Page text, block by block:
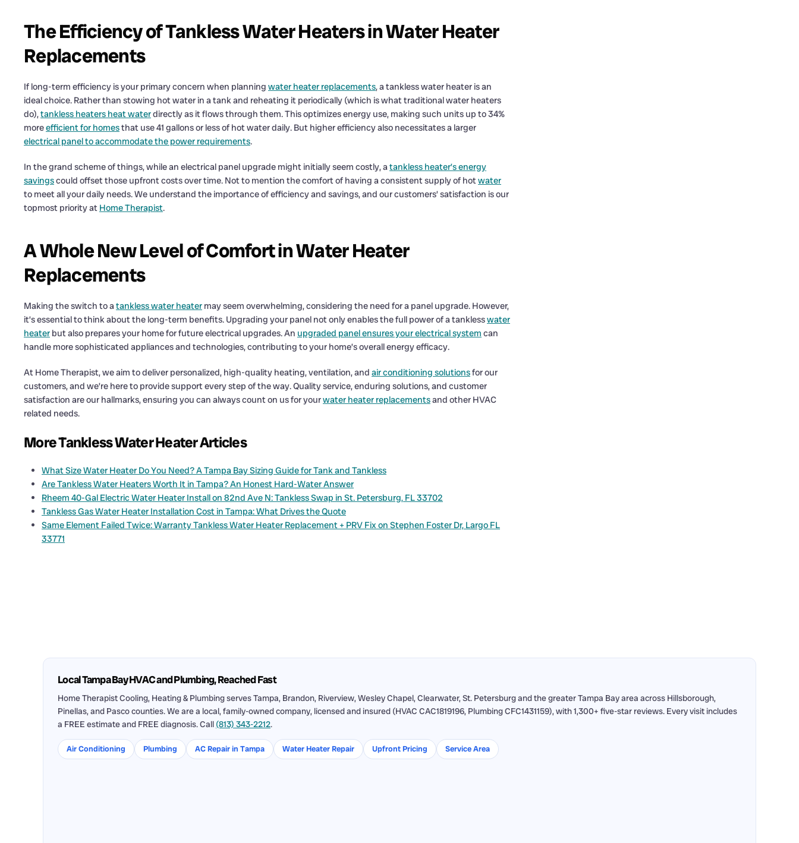
The Efficiency of Tankless Water Heaters in Water Heater
Replacements
If long-term efficiency is your primary concern when planning water heater replacements, a tankless water heater is an
ideal choice. Rather than stowing hot water in a tank and reheating it periodically (which is what traditional water heaters
do),tankless heaters heat waterdirectly as it flows through them. This optimizes energy use, making such units up to 34%
moreefficient for homesthat use 41 gallons or less of hot water daily. But higher efficiency also necessitates a larger
electrical panel to accommodate the power requirements.
In the grand scheme of things, while an electrical panel upgrade might initially seem costly, atankless heater’s energy
savingscould offset those upfront costs over time. Not to mention the comfort of having a consistent supply of hotwater
to meet all your daily needs. We understand the importance of efficiency and savings, and our customers’ satisfaction is our
topmost priority at Home Therapist.
A Whole New Level of Comfort in Water Heater
Replacements
Making the switch to atankless water heater may seem overwhelming, considering the need for a panel upgrade. However,
it’s essential to think about the long-term benefits. Upgrading your panel not only enables the full power of a tanklesswater
heater but also prepares your home for future electrical upgrades. An upgraded panel ensures your electrical system can
handle more sophisticated appliances and technologies, contributing to your home’s overall energy efficacy.
At Home Therapist, we aim to deliver personalized, high-quality heating, ventilation, and air conditioning solutionsfor our
customers, and we’re here to provide support every step of the way. Quality service, enduring solutions, and customer
satisfaction are our hallmarks, ensuring you can always count on us for yourwater heater replacementsand other HVAC
related needs.
More Tankless Water Heater Articles
What Size Water Heater Do You Need? A Tampa Bay Sizing Guide for Tank and Tankless
Are Tankless Water Heaters Worth It in Tampa? An Honest Hard-Water Answer
Rheem 40-Gal Electric Water Heater Install on 82nd Ave N: Tankless Swap in St. Petersburg, FL 33702
Tankless Gas Water Heater Installation Cost in Tampa: What Drives the Quote
Same Element Failed Twice: Warranty Tankless Water Heater Replacement + PRV Fix on Stephen Foster Dr, Largo FL
33771
Local Tampa Bay HVAC and Plumbing, Reached Fast
Home Therapist Cooling, Heating & Plumbing serves Tampa, Brandon, Riverview, Wesley Chapel, Clearwater, St. Petersburg and the greater Tampa Bay area across Hillsborough,
Pinellas, and Pasco counties. We are a local, family-owned company, licensed and insured (HVAC CAC1819196, Plumbing CFC1431159), with 1,300+ five-star reviews. Every visit includes
a FREE estimate and FREE diagnosis. Call (813) 343-2212.
Air Conditioning Plumbing AC Repair in Tampa Water Heater Repair Upfront Pricing Service Area